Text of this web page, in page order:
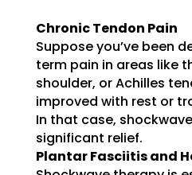
Chronic Tendon Pain
Suppose you’ve been
term pain in areas like
shoulder, or Achilles
improved with rest or
In that case,
significant relief.
Plantar Fasciitis and